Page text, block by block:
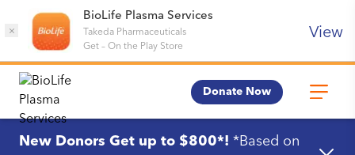
×
BioLife Plasma Services
Takeda Pharmaceuticals
Get– On the Play Store
View
Donate Now
New Donors Get up to $800*! *Based on